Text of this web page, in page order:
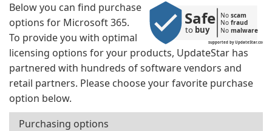
supported by UpdateStar.com
Safe
to buy
No scam
No fraud
No malware
Below you can find purchase
options for Microsoft 365.
To provide you with optimal
licensing options for your products, UpdateStar has
partnered with hundreds of software vendors and
retail partners. Please choose your favorite purchase
option below.
Purchasing options